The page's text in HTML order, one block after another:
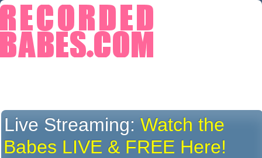
Live Streaming:Watch the
Babes LIVE & FREE Here!